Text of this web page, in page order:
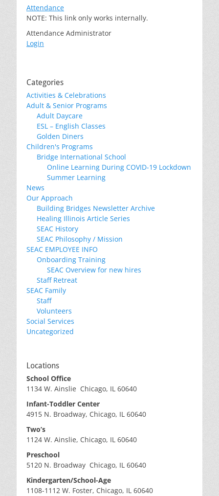
Attendance
NOTE: This link only works internally.
Attendance Administrator
Login
Categories
Activities & Celebrations
Adult & Senior Programs
Adult Daycare
ESL – English Classes
Golden Diners
Children's Programs
Bridge International School
Online Learning During COVID-19 Lockdown
Summer Learning
News
Our Approach
Building Bridges Newsletter Archive
Healing Illinois Article Series
SEAC History
SEAC Philosophy / Mission
SEAC EMPLOYEE INFO
Onboarding Training
SEAC Overview for new hires
Staff Retreat
SEAC Family
Staff
Volunteers
Social Services
Uncategorized
Locations
School Office
1134 W. Ainslie Chicago, IL 60640
Infant-Toddler Center
4915 N. Broadway, Chicago, IL 60640
Two’s
1124 W. Ainslie, Chicago, IL 60640
Preschool
5120 N. Broadway Chicago, IL 60640
Kindergarten/School-Age
1108-1112 W. Foster, Chicago, IL 60640